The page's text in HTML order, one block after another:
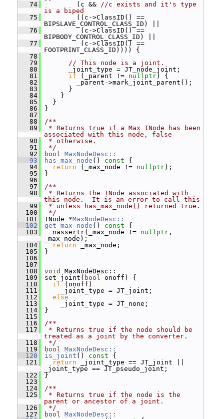
   74
(c && //c exists and it's type
is a biped
   75
((c->ClassID() ==
BIPSLAVE_CONTROL_CLASS_ID) ||
   76
(c->ClassID() ==
BIPBODY_CONTROL_CLASS_ID) ||
   77
(c->ClassID() ==
FOOTPRINT_CLASS_ID)))) {
   78
   79
// This node is a joint.
   80
_joint_type = JT_node_joint;
   81
if (_parent != nullptr) {
   82
_parent->mark_joint_parent();
   83
}
   84
}
   85
}
   86
}
   87
   88
/**
   89
* Returns true if a Max INode has been
associated with this node, false
   90
* otherwise.
   91
*/
   92
bool MaxNodeDesc::
   93
has_max_node () const {
   94
return (_max_node != nullptr);
   95
}
   96
   97
/**
   98
* Returns the INode associated with
this node.  It is an error to call this
   99
* unless has_max_node() returned true.
  100
*/
  101
INode *MaxNodeDesc::
  102
get_max_node () const {
  103
nassertr(_max_node != nullptr ,
_max_node);
  104
return _max_node;
  105
}
  106
  107
  108
void
MaxNodeDesc::
  109
set_joint( bool onoff) {
  110
if (onoff)
  111
_joint_type = JT_joint;
  112
else
  113
_joint_type = JT_none;
  114
}
  115
  116
/**
  117
* Returns true if the node should be
treated as a joint by the converter.
  118
*/
  119
bool MaxNodeDesc::
  120
is_joint () const {
  121
return _joint_type == JT_joint ||
_joint_type == JT_pseudo_joint;
  122
}
  123
  124
/**
  125
* Returns true if the node is the
parent or ancestor of a joint.
  126
*/
  127
bool MaxNodeDesc::